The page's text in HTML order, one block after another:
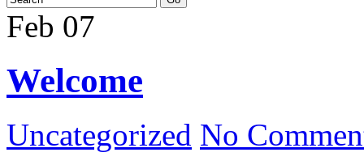
Feb 07
Welcome
Uncategorized No